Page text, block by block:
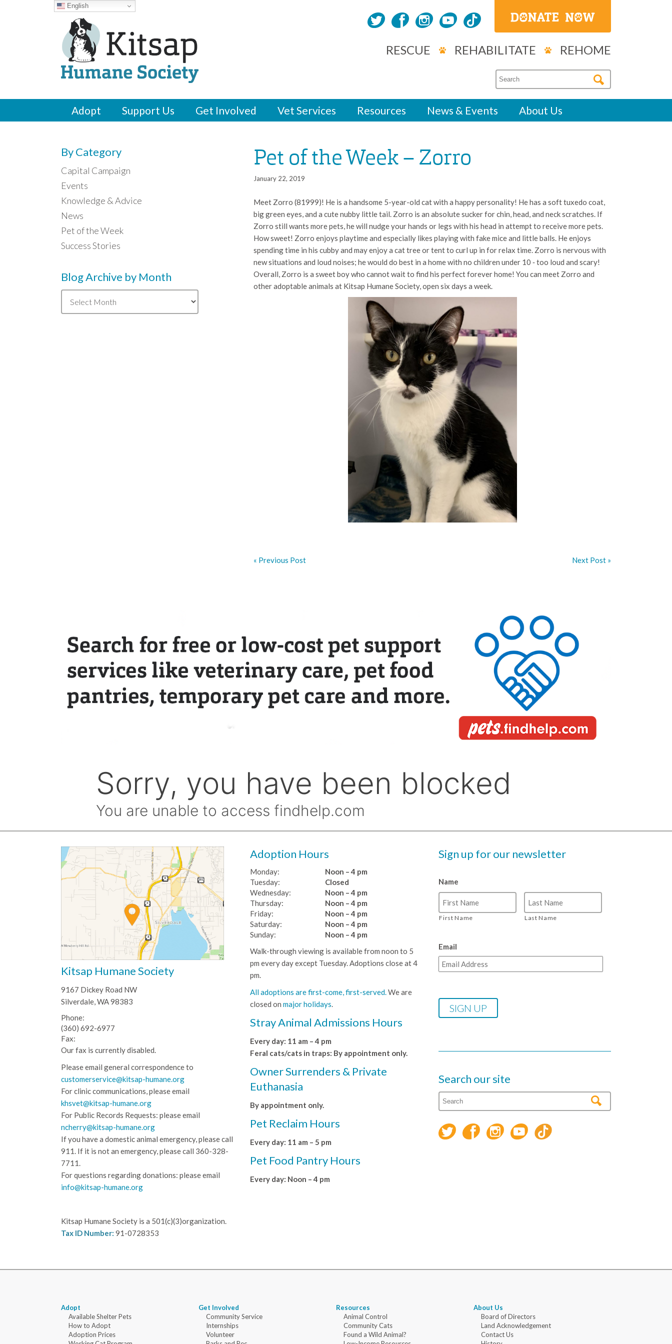
RESCUE REHABILITATE REHOME
Adopt Support Us Get Involved Vet Services Resources News & Events About Us
Pet of the Week – Zorro
January 22, 2019
Meet Zorro (81999)! He is a handsome 5-year-old cat with a happy personality! He has a soft tuxedo coat,
big green eyes, and a cute nubby little tail. Zorro is an absolute sucker for chin, head, and neck scratches. If
Zorro still wants more pets, he will nudge your hands or legs with his head in attempt to receive more pets.
How sweet! Zorro enjoys playtime and especially likes playing with fake mice and little balls. He enjoys
spending time in his cubby and may enjoy a cat tree or tent to curl up in for relax time. Zorro is nervous with
new situations and loud noises; he would do best in a home with no children under 10 ‑ too loud and scary!
Overall, Zorro is a sweet boy who cannot wait to find his perfect forever home! You can meet Zorro and
other adoptable animals at Kitsap Humane Society, open six days a week.
« Previous Post Next Post »
By Category
Capital Campaign
Events
Knowledge & Advice
News
Pet of the Week
Success Stories
Blog Archive by Month
Blog
Archive
by
Kitsap Humane Society
9167 Dickey Road NW
Silverdale, WA 98383
Phone:
(360) 692-6977
Fax:
Our fax is currently disabled.
Please email general correspondence to
customerservice@kitsap-humane.org
For clinic communications, please email
khsvet@kitsap-humane.org
For Public Records Requests: please email
ncherry@kitsap-humane.org
If you have a domestic animal emergency, please call
911. If it is not an emergency, please call 360-328-
7711.
For questions regarding donations: please email
info@kitsap-humane.org
Kitsap Humane Society is a 501(c)(3)organization.
Tax ID Number: 91-0728353
Adoption Hours
Monday:
Noon – 4 pm
Tuesday:
Wednesday:
Thursday:
Friday:
Saturday:
Sunday:
Closed
Noon – 4 pm
Noon – 4 pm
Noon – 4 pm
Noon – 4 pm
Noon – 4 pm
Walk-through viewing is available from noon to 5
pm every day except Tuesday. Adoptions close at 4
pm.
All adoptions are first-come, first-served.We are
closed on major holidays.
Stray Animal Admissions Hours
Every day: 11 am – 4 pm
Feral cats/cats in traps: By appointment only.
Owner Surrenders & Private
Euthanasia
By appointment only.
Pet Reclaim Hours
Every day: 11 am – 5 pm
Pet Food Pantry Hours
Every day: Noon – 4 pm
Sign up for our newsletter
Name
First Name Last Name
Email
Search our site
Adopt
Available Shelter Pets
How to Adopt
Adoption Prices
Get Involved
Community Service
Internships
Volunteer
Resources
Animal Control
Community Cats
Found a Wild Animal?
About Us
Board of Directors
Land Acknowledgement
Contact Us
English